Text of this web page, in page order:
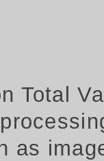
Total
as